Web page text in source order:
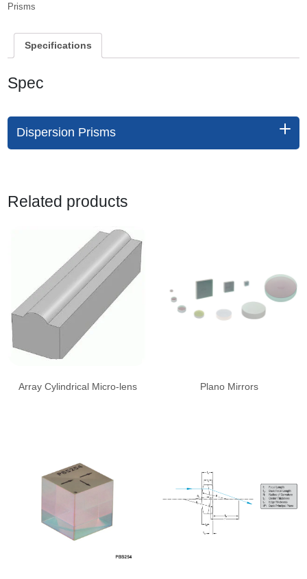
Prisms
Specifications
Spec
Dispersion Prisms
Related products
Array Cylindrical Micro-lens Plano Mirrors